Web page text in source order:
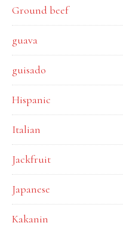
Ground beef
guava
guisado
Hispanic
Italian
Jackfruit
Japanese
Kakanin